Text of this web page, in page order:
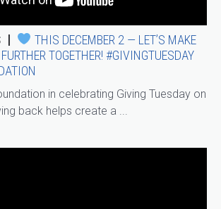
THIS DECEMBER 2 — LET’S MAKE
TOGETHER! #GIVINGTUESDAY
in celebrating Giving Tuesday on
back helps create a ...